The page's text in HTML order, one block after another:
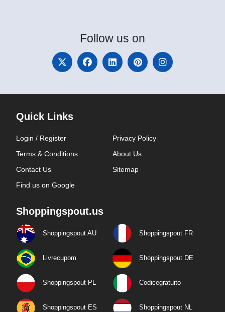
Follow us on
Quick Links
Login / Register
Privacy Policy
Terms & Conditions
About Us
Contact Us
Sitemap
Find us on Google
Shoppingspout.us
Shoppingspout AU Shoppingspout FR
Livrecupom Shoppingspout DE
Shoppingspout PL Codicegratuito
Shoppingspout ES Shoppingspout NL